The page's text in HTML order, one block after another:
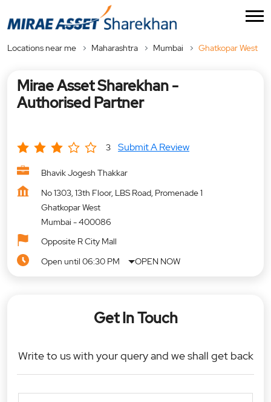
Locations near me Maharashtra Mumbai Ghatkopar West
Mirae Asset Sharekhan -
Authorised Partner
3 Submit A Review
Bhavik Jogesh Thakkar
No 1303, 13th Floor, LBS Road, Promenade 1
Ghatkopar West
Mumbai -400086
Opposite R City Mall
Open until 06:30 PM
OPEN NOW
Get In Touch
Write to us with your query and we shall get back